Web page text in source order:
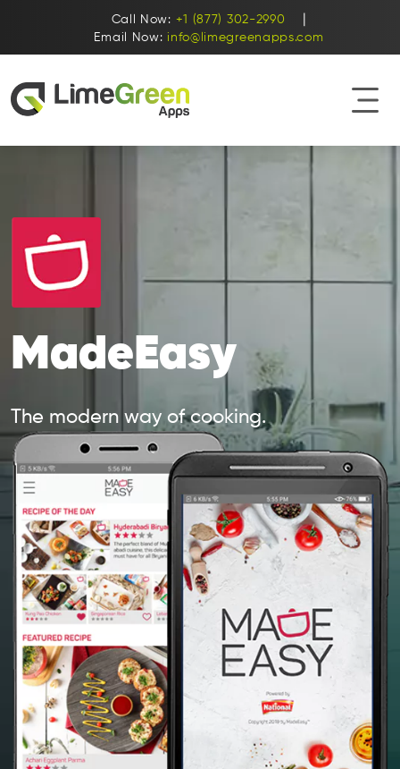
Call Now: +1 (877) 302-2990
Email Now: info@limegreenapps.com
MadeEasy
The modern way of cooking.